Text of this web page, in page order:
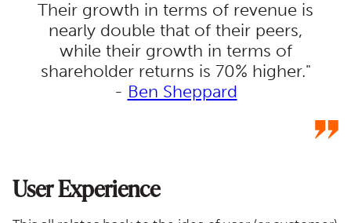
Their growth in terms of revenue is
nearly double that of their peers,
while their growth in terms of
shareholder returns is 70% higher."
- Ben Sheppard
User Experience